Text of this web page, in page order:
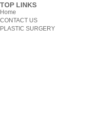
TOP LINKS
Home
CONTACT US
PLASTIC SURGERY